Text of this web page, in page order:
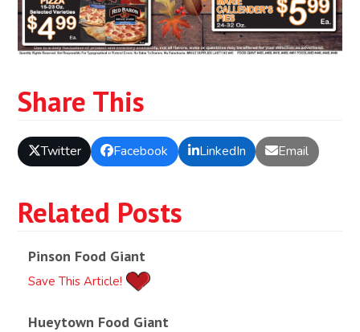
Share This
Twitter Facebook LinkedIn Email
Related Posts
Pinson Food Giant
Save This Article!
Hueytown Food Giant